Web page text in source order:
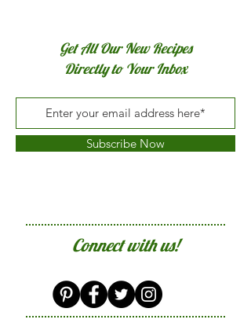
Get All Our New Recipes
Directly to Your Inbox
Subscribe Now
Connect with us!